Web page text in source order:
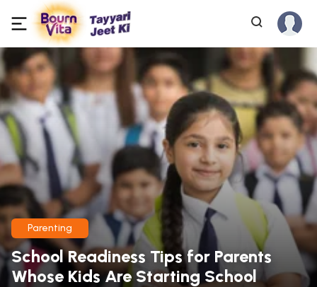
Parenting
School Readiness Tips for Parents
Whose Kids Are Starting School